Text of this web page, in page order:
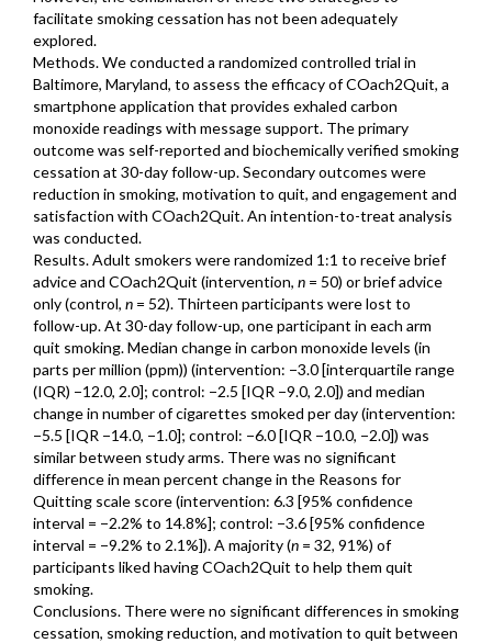
facilitate smoking cessation has not been adequately
explored.
Methods. We conducted a randomized controlled trial in
Baltimore, Maryland, to assess the efficacy of COach2Quit, a
smartphone application that provides exhaled carbon
monoxide readings with message support. The primary
outcome was self-reported and biochemically verified smoking
cessation at 30-day follow-up. Secondary outcomes were
reduction in smoking, motivation to quit, and engagement and
satisfaction with COach2Quit. An intention-to-treat analysis
was conducted.
Results. Adult smokers were randomized 1:1 to receive brief
advice and COach2Quit (intervention, n = 50) or brief advice
only (control, n = 52). Thirteen participants were lost to
follow-up. At 30-day follow-up, one participant in each arm
quit smoking. Median change in carbon monoxide levels (in
parts per million (ppm)) (intervention: −3.0 [interquartile range
(IQR) −12.0, 2.0]; control: −2.5 [IQR −9.0, 2.0]) and median
change in number of cigarettes smoked per day (intervention:
−5.5 [IQR −14.0, −1.0]; control: −6.0 [IQR −10.0, −2.0]) was
similar between study arms. There was no significant
difference in mean percent change in the Reasons for
Quitting scale score (intervention: 6.3 [95% confidence
interval = −2.2% to 14.8%]; control: −3.6 [95% confidence
interval = −9.2% to 2.1%]). A majority (n = 32, 91%) of
participants liked having COach2Quit to help them quit
smoking.
Conclusions. There were no significant differences in smoking
cessation, smoking reduction, and motivation to quit between